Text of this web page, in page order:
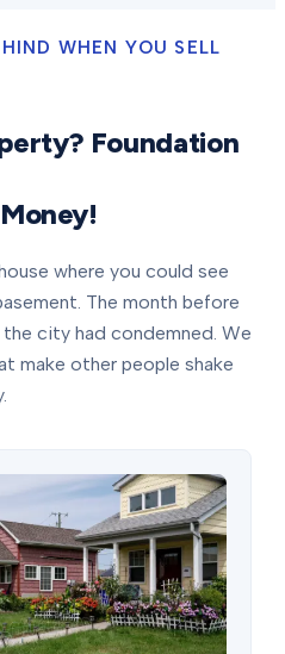
WHEN YOU SELL
Foundation
where you could see
The month before
city had condemned. We
make other people shake